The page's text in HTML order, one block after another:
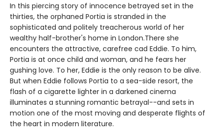
In this piercing story of innocence betrayed set in the
thirties, the orphaned Portia is stranded in the
sophisticated and politely treacherous world of her
wealthy half-brother's home in London.There she
encounters the attractive, carefree cad Eddie. To him,
Portia is at once child and woman, and he fears her
gushing love. To her, Eddie is the only reason to be alive.
But when Eddie follows Portia to a sea-side resort, the
flash of a cigarette lighter in a darkened cinema
illuminates a stunning romantic betrayal--and sets in
motion one of the most moving and desperate flights of
the heart in modern literature.